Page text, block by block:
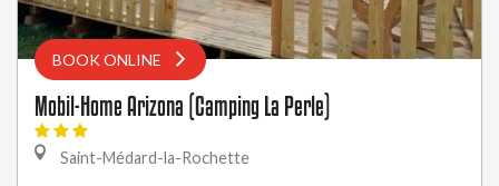
BOOK ONLINE
Mobil-Home Arizona (Camping La Perle)
Saint-Médard-la-Rochette